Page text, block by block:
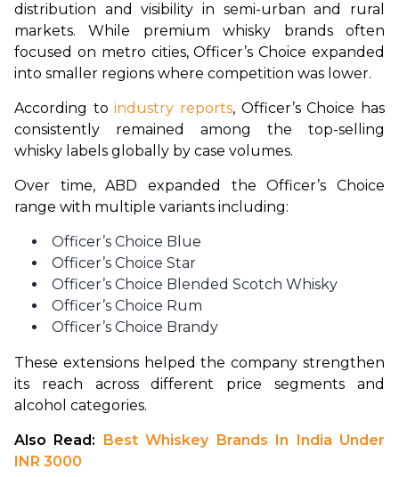
distribution and visibility in semi-urban and rural
markets. While premium whisky brands often
focused on metro cities, Officer’s Choice expanded
into smaller regions where competition was lower.
According to industry reports, Officer’s Choice has
consistently remained among the top-selling
whisky labels globally by case volumes.
Over time, ABD expanded the Officer’s Choice
range with multiple variants including:
Officer’s Choice Blue
Officer’s Choice Star
Officer’s Choice Blended Scotch Whisky
Officer’s Choice Rum
Officer’s Choice Brandy
These extensions helped the company strengthen
its reach across different price segments and
alcohol categories.
Also Read: Best Whiskey Brands In India Under
INR 3000